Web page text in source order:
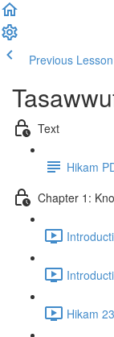
Previous Lesson
Text
Hikam
Chapter 1:
Hikam